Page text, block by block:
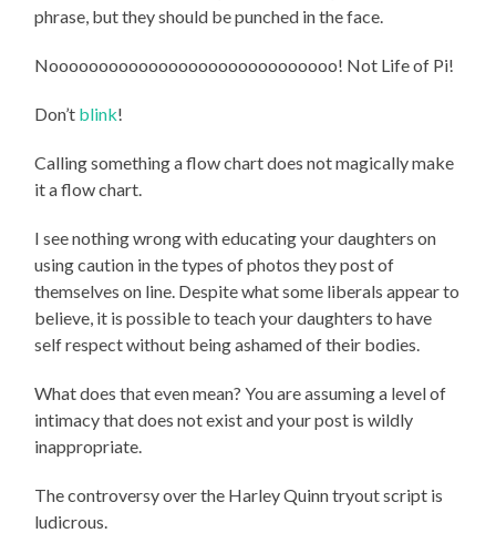
phrase, but they should be punched in the face.
Nooooooooooooooooooooooooooooo! Not Life of Pi!
Don’t blink!
Calling something a flow chart does not magically make
it a flow chart.
I see nothing wrong with educating your daughters on
using caution in the types of photos they post of
themselves on line. Despite what some liberals appear to
believe, it is possible to teach your daughters to have
self respect without being ashamed of their bodies.
What does that even mean? You are assuming a level of
intimacy that does not exist and your post is wildly
inappropriate.
The controversy over the Harley Quinn tryout script is
ludicrous.